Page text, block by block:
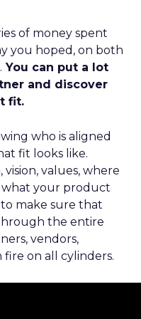
of money spent
you hoped, on both
You can put a lot
and discover
fit.
who is aligned
fit looks like.
vision, values, where
what your product
make sure that
the entire
vendors,
fire on all cylinders.